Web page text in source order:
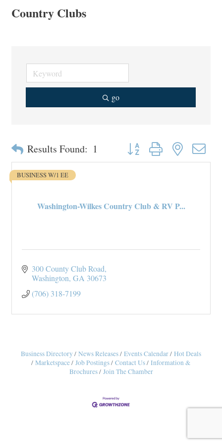
Country Clubs
go
Results Found: 1 Button group with nested
Washington-Wilkes Country Club & RV P...
BUSINESS W/1 EE
300 County Club Road
Washington GA 30673
(706) 318-7199
Business Directory News Releases Events Calendar
Hot Deals
Marketspace
Job Postings Contact Us
Information &
Brochures
Join The Chamber